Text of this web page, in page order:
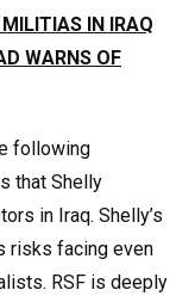
IN IRAQ
WARNS OF
following
that Shelly
in Iraq. Shelly’s
risks facing even
RSF is deeply